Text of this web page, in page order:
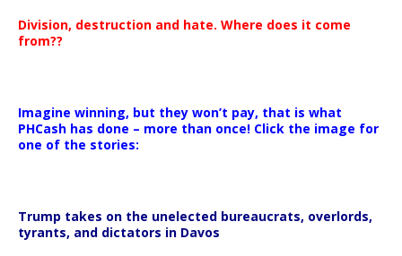
Division, destruction and hate. Where does it come
from??
Imagine winning, but they won’t pay, that is what
PHCash has done – more than once! Click the image for
one of the stories:
Trump takes on the unelected bureaucrats, overlords,
tyrants, and dictators in Davos